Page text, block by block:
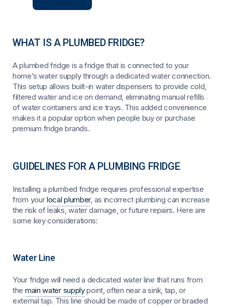
WHAT IS A PLUMBED FRIDGE?
A plumbed fridge is a fridge that is connected to your
home’s water supply through a dedicated water connection.
This setup allows built-in water dispensers to provide cold,
filtered water and ice on demand, eliminating manual refills
of water containers and ice trays. This added convenience
makes it a popular option when people buy or purchase
premium fridge brands.
GUIDELINES FOR A PLUMBING FRIDGE
Installing a plumbed fridge requires professional expertise
from yourlocal plumber, as incorrect plumbing can increase
the risk of leaks, water damage, or future repairs. Here are
some key considerations:
Water Line
Your fridge will need a dedicated water line that runs from
the main water supplypoint, often near a sink, tap, or
external tap. This line should be made of copper or braided